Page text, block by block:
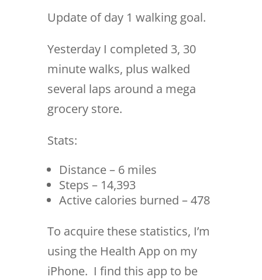
Update of day 1 walking goal.
Yesterday I completed 3, 30
minute walks, plus walked
several laps around a mega
grocery store.
Stats:
Distance – 6 miles
Steps – 14,393
Active calories burned – 478
To acquire these statistics, I’m
using the Health App on my
iPhone. I find this app to be